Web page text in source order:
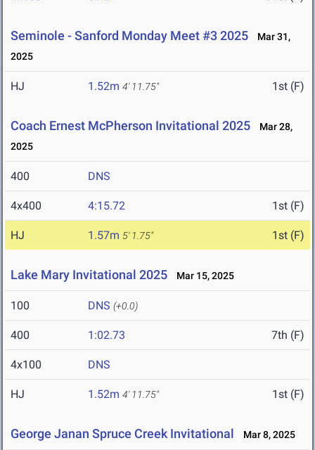
Seminole - Sanford Monday Meet #3 2025
Mar 31,
2025
HJ 1.52m 4' 11.75" 1st (F)
Coach Ernest McPherson Invitational 2025
Mar 28,
2025
400 DNS
4x400 4:15.72 1st (F)
HJ 1.57m 5' 1.75" 1st (F)
Lake Mary Invitational 2025 Mar 15, 2025
100 DNS (+0.0)
400 1:02.73 7th (F)
4x100 DNS
HJ 1.52m 4' 11.75" 1st (F)
George Janan Spruce Creek Invitational Mar 8, 2025